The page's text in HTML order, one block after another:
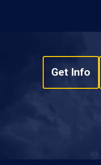
Get Info